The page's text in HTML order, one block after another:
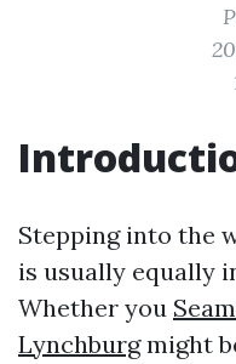
Stepping into the
is usually equally
Whether you
Lynchburgmight